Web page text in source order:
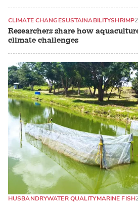
Researchers share how
climate challenges
CLIMATE CHANGESUSTAINABILITYSHRIMP
HUSBANDRYWATER QUALITYMARINE FISH